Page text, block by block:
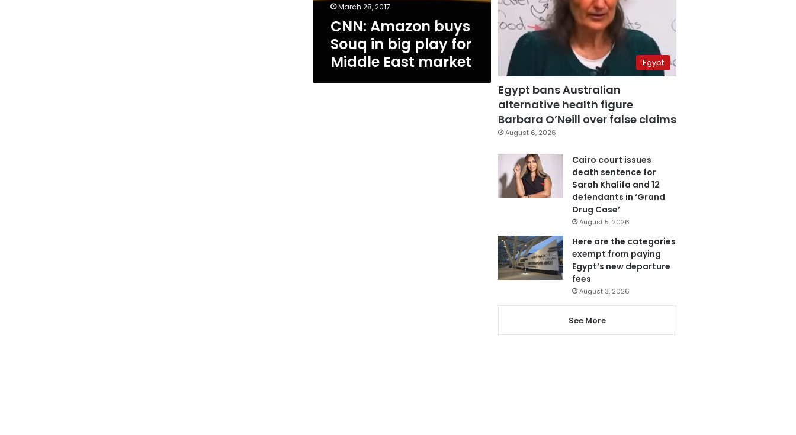
March 28, 2017
CNN: Amazon buys
Souq in big play for
Middle East market
Egypt
Egypt bans Australian
alternative health figure
Barbara O’Neill over false claims
August 6, 2026
Cairo court issues
death sentence for
Sarah Khalifa and 12
defendants in ‘Grand
Drug Case’
August 5, 2026
Here are the categories
exempt from paying
Egypt’s new departure
fees
August 3, 2026
See More